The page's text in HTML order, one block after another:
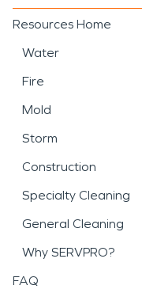
Resources Home
Water
Fire
Mold
Storm
Construction
Specialty Cleaning
General Cleaning
Why SERVPRO?
FAQ